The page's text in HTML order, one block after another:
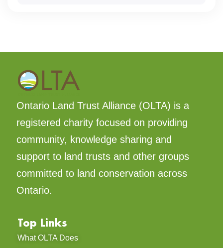
Ontario Land Trust Alliance (OLTA) is a
registered charity focused on providing
community, knowledge sharing and
support to land trusts and other groups
committed to land conservation across
Ontario.
Top Links
What OLTA Does